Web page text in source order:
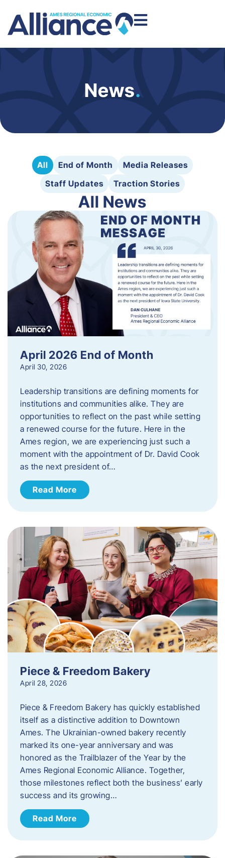
News.
All End of Month
Media Releases
Staff Updates
Traction Stories
All News
April 2026 End of Month
April 30, 2026
Leadership transitions are defining moments for
institutions and communities alike. They are
opportunities to reflect on the past while setting
a renewed course for the future. Here in the
Ames region, we are experiencing just such a
moment with the appointment of Dr. David Cook
as the next president of…
Read More
Piece & Freedom Bakery
April 28, 2026
Piece & Freedom Bakery has quickly established
itself as a distinctive addition to Downtown
Ames. The Ukrainian-owned bakery recently
marked its one-year anniversary and was
honored as the Trailblazer of the Year by the
Ames Regional Economic Alliance. Together,
those milestones reflect both the business’ early
success and its growing…
Read More